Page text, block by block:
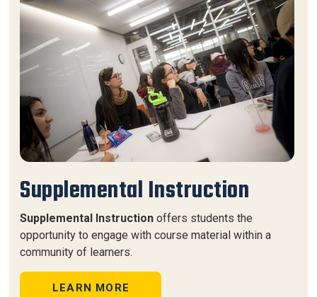
Supplemental Instruction
Supplemental Instruction offers students the
opportunity to engage with course material within a
community of learners.
LEARN MORE